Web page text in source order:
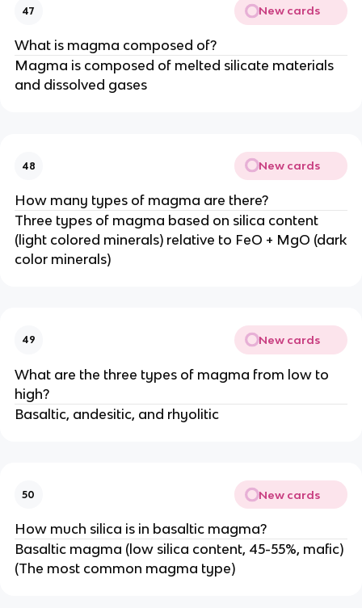
47 New cards
What is magma composed of?
Magma is composed of melted silicate materials
and dissolved gases
48 New cards
How many types of magma are there?
Three types of magma based on silica content
(light colored minerals) relative to FeO + MgO (dark
color minerals)
49 New cards
What are the three types of magma from low to
high?
Basaltic, andesitic, and rhyolitic
50 New cards
How much silica is in basaltic magma?
Basaltic magma (low silica content, 45-55%, mafic)
(The most common magma type)